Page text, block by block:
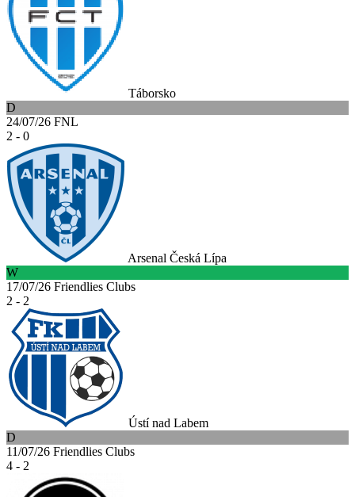
Táborsko
D
24/07/26 FNL
2 - 0
Arsenal Česká Lípa
W
17/07/26 Friendlies Clubs
2 - 2
Ústí nad Labem
D
11/07/26 Friendlies Clubs
4 - 2